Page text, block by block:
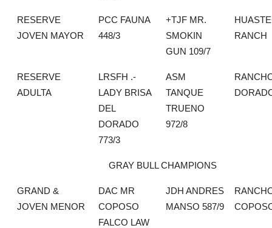
RESERVE
JOVEN MAYOR
PCC FAUNA
448/3
+TJF MR.
SMOKIN
GUN 109/7
RANCH
RESERVE
ADULTA
LRSFH .-
LADY BRISA
DEL
DORADO
773/3
ASM
TANQUE
TRUENO
972/8
GRAY BULL CHAMPIONS
GRAND &
JOVEN MENOR
DAC MR
COPOSO
FALCO LAW
JDH ANDRES
MANSO 587/9